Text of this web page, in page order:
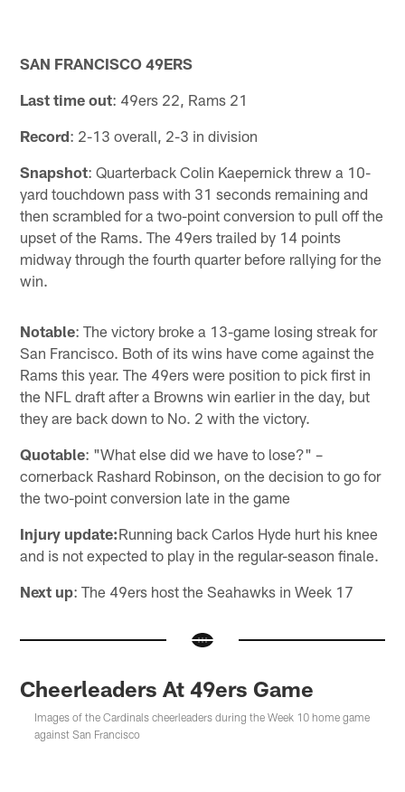
SAN FRANCISCO 49ERS
Last time out: 49ers 22, Rams 21
Record: 2-13 overall, 2-3 in division
Snapshot: Quarterback Colin Kaepernick threw a 10-
yard touchdown pass with 31 seconds remaining and
then scrambled for a two-point conversion to pull off the
upset of the Rams. The 49ers trailed by 14 points
midway through the fourth quarter before rallying for the
win.
Notable: The victory broke a 13-game losing streak for
San Francisco. Both of its wins have come against the
Rams this year. The 49ers were position to pick first in
the NFL draft after a Browns win earlier in the day, but
they are back down to No. 2 with the victory.
Quotable: "What else did we have to lose?" –
cornerback Rashard Robinson, on the decision to go for
the two-point conversion late in the game
Injury update:Running back Carlos Hyde hurt his knee
and is not expected to play in the regular-season finale.
Next up: The 49ers host the Seahawks in Week 17
Cheerleaders At 49ers Game
Images of the Cardinals cheerleaders during the Week 10 home game
against San Francisco